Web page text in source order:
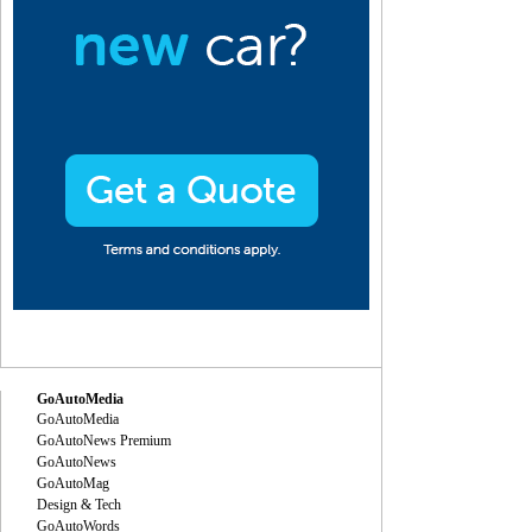
GoAutoMedia
GoAutoMedia
GoAutoNews Premium
GoAutoNews
GoAutoMag
Design & Tech
GoAutoWords